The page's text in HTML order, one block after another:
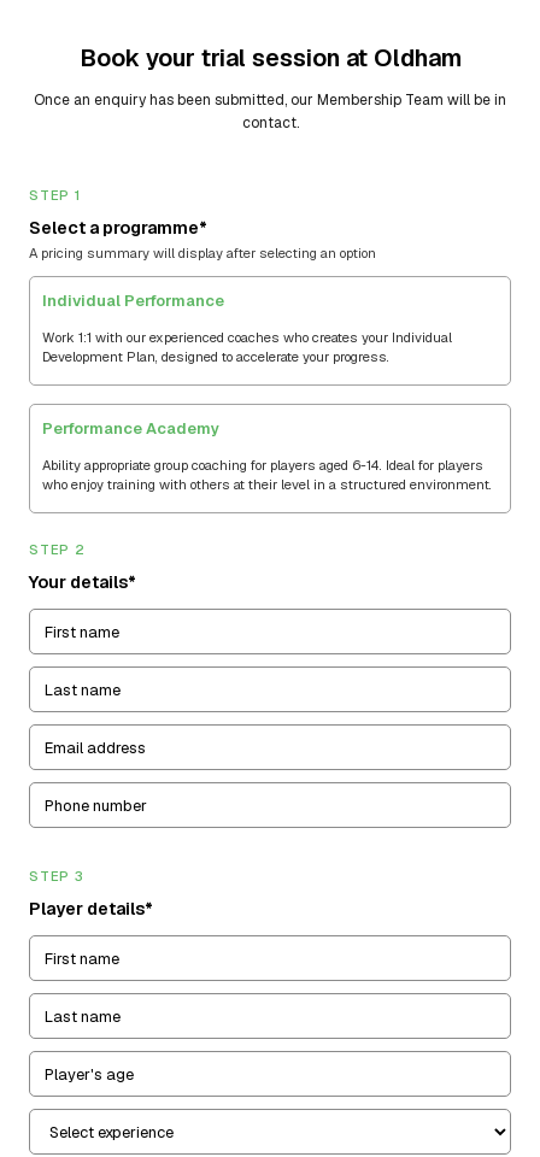
Book your trial session at Oldham
Once an enquiry has been submitted, our Membership Team will be in
contact.
STEP 1
Select a programme*
A pricing summary will display after selecting an option
Individual Performance
Work 1:1 with our experienced coaches who creates your Individual
Development Plan, designed to accelerate your progress.
Performance Academy
Ability appropriate group coaching for players aged 6-14. Ideal for players
who enjoy training with others at their level in a structured environment.
STEP 2
Your details*
STEP 3
Player details*